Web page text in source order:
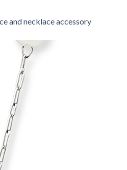
and necklace accessory